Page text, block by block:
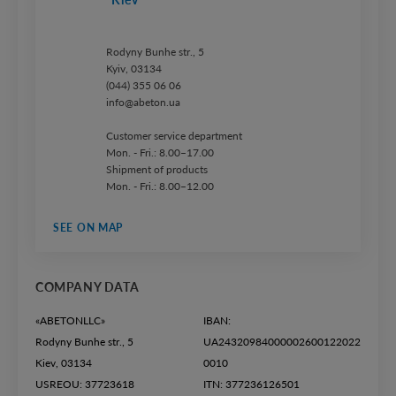
Rodyny Bunhe str., 5
Kyiv, 03134
(044) 355 06 06
info@abeton.ua
Customer service department
Mon. - Fri.: 8.00–17.00
Shipment of products
Mon. - Fri.: 8.00–12.00
SEE ON MAP
COMPANY DATA
«ABETONLLC»
Rodyny Bunhe str., 5
Kiev, 03134
USREOU: 37723618
IBAN:
UA24320984000002600122022
0010
ITN: 377236126501